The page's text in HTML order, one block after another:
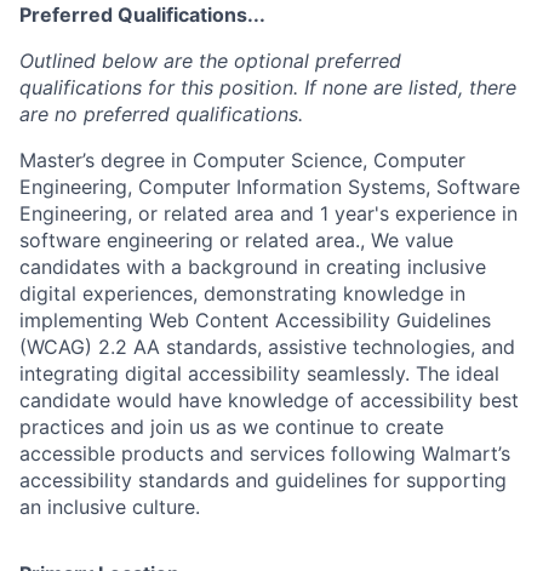
Preferred Qualifications...
Outlined below are the optional preferred
qualifications for this position. If none are listed, there
are no preferred qualifications.
Master’s degree in Computer Science, Computer
Engineering, Computer Information Systems, Software
Engineering, or related area and 1 year's experience in
software engineering or related area., We value
candidates with a background in creating inclusive
digital experiences, demonstrating knowledge in
implementing Web Content Accessibility Guidelines
(WCAG) 2.2 AA standards, assistive technologies, and
integrating digital accessibility seamlessly. The ideal
candidate would have knowledge of accessibility best
practices and join us as we continue to create
accessible products and services following Walmart’s
accessibility standards and guidelines for supporting
an inclusive culture.